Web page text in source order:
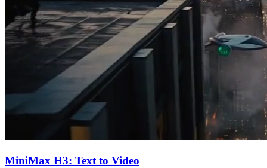
MiniMax H3: Text to Video